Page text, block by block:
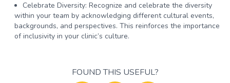
Celebrate Diversity: Recognize and celebrate the diversity
within your team by acknowledging different cultural events,
backgrounds, and perspectives. This reinforces the importance
of inclusivity in your clinic’s culture.
FOUND THIS USEFUL?